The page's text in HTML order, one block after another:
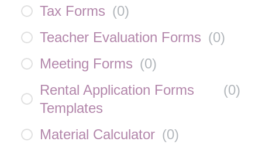
Tax Forms (0)
Teacher Evaluation Forms (0)
Meeting Forms (0)
Rental Application Forms
Templates
(0)
Material Calculator (0)